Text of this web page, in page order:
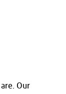
Our